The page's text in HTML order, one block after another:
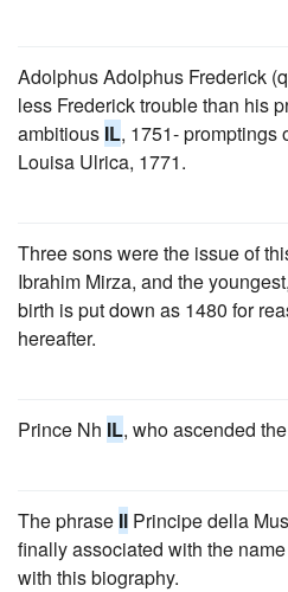
Adolphus Adolphus Frederick
less Frederick trouble than his
ambitious IL, 1751- promptings
Louisa Ulrica, 1771.
Three sons were the issue of
Ibrahim Mirza, and the
birth is put down as 1480 for
hereafter.
Prince Nh IL, who ascended
The phrase Il Principe della
finally associated with the
with this biography.